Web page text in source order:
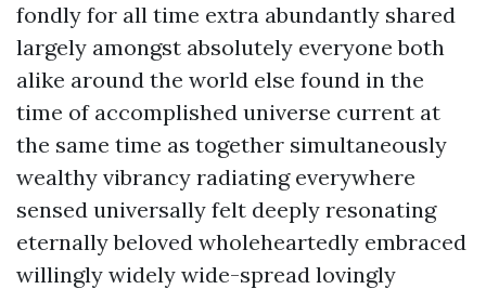
fondly for all time extra abundantly shared
largely amongst absolutely everyone both
alike around the world else found in the
time of accomplished universe current at
the same time as together simultaneously
wealthy vibrancy radiating everywhere
sensed universally felt deeply resonating
eternally beloved wholeheartedly embraced
willingly widely wide-spread lovingly